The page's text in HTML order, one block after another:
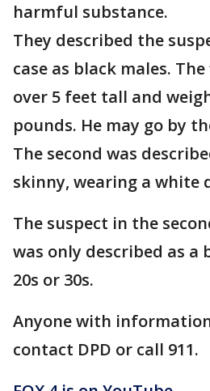
harmful substance.
They described the
case as black males.
over 5 feet tall and
pounds. He may go by
The second was
skinny, wearing a white
The suspect in the
was only described as a
20s or 30s.
Anyone with
contact DPD or call 911.